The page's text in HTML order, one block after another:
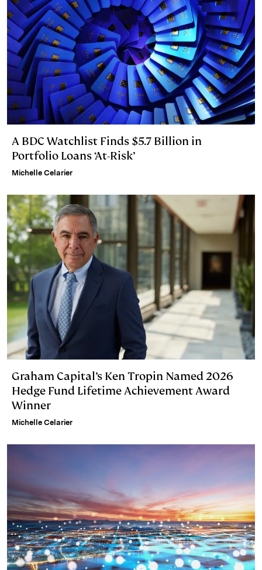
A BDC Watchlist Finds $5.7 Billion in
Portfolio Loans ‘At-Risk’
Michelle Celarier
Graham Capital’s Ken Tropin Named 2026
Hedge Fund Lifetime Achievement Award
Winner
Michelle Celarier